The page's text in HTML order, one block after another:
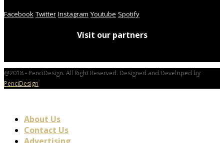
Facebook Twitter Instagram Youtube Spotify
Visit our partners
@2018 - PenciDesign. All Right Reserved. Designed and Developed by
PenciDesign
About Us
Contact Us